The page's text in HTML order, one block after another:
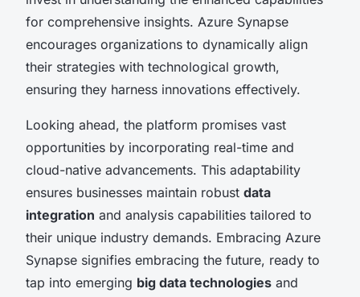
for comprehensive insights. Azure Synapse
encourages organizations to dynamically align
their strategies with technological growth,
ensuring they harness innovations effectively.
Looking ahead, the platform promises vast
opportunities by incorporating real-time and
cloud-native advancements. This adaptability
ensures businesses maintain robust data
integration and analysis capabilities tailored to
their unique industry demands. Embracing Azure
Synapse signifies embracing the future, ready to
tap into emerging big data technologies and